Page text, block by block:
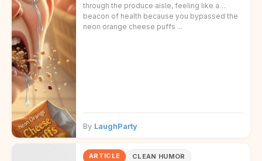
through the produce aisle, feeling like a
beacon of health because you bypassed the
neon orange cheese puffs ...
By LaughParty
ARTICLE CLEAN HUMOR